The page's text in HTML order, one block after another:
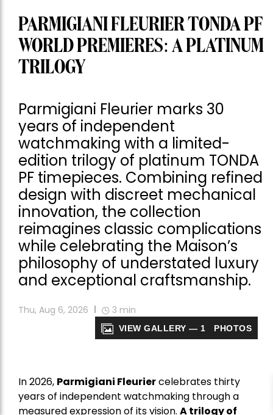
PARMIGIANI FLEURIER TONDA PF
WORLD PREMIERES: A PLATINUM
TRILOGY
Parmigiani Fleurier marks 30
years of independent
watchmaking with a limited-
edition trilogy of platinum TONDA
PF timepieces. Combining refined
design with discreet mechanical
innovation, the collection
reimagines classic complications
while celebrating the Maison’s
philosophy of understated luxury
and exceptional craftsmanship.
Thu, Aug 6, 2026 3 min
VIEW GALLERY — 1 PHOTOS
In 2026, Parmigiani Fleuriercelebrates thirty
years of independent watchmaking through a
measured expression of its vision. A trilogy of